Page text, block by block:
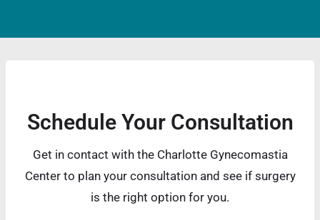
Schedule Your Consultation
Get in contact with the Charlotte Gynecomastia
Center to plan your consultation and see if surgery
is the right option for you.